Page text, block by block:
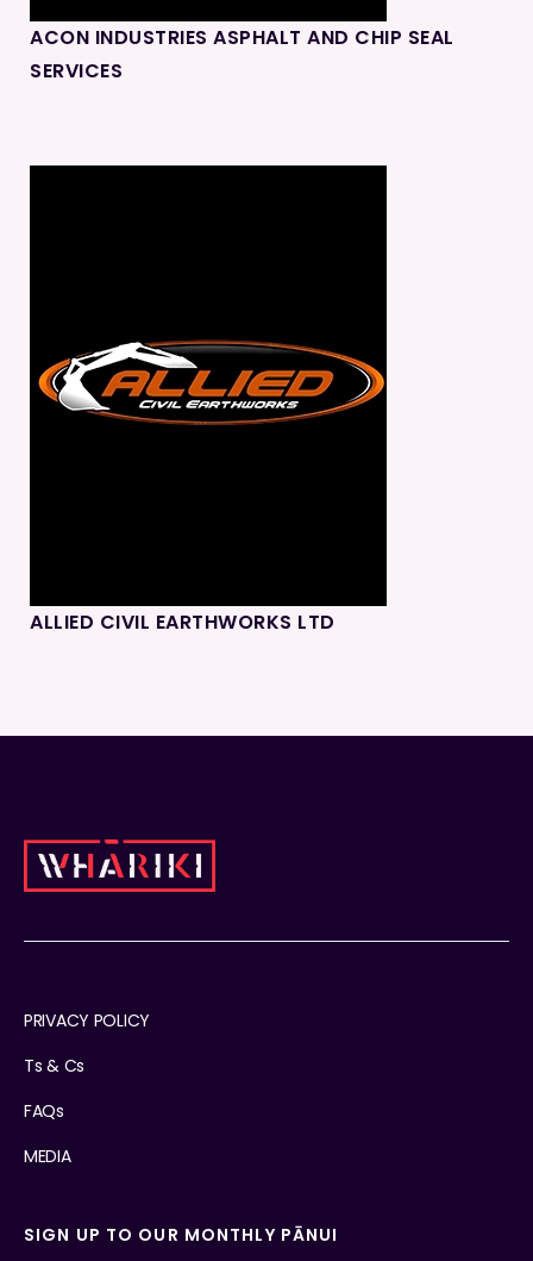
ACON INDUSTRIES ASPHALT AND CHIP SEAL
SERVICES
ALLIED CIVIL EARTHWORKS LTD
PRIVACY POLICY
Ts & Cs
FAQs
MEDIA
SIGN UP TO OUR MONTHLY PĀNUI